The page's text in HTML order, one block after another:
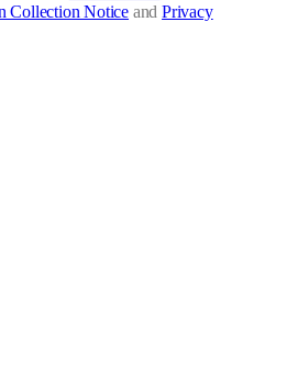
Collection Notice and Privacy